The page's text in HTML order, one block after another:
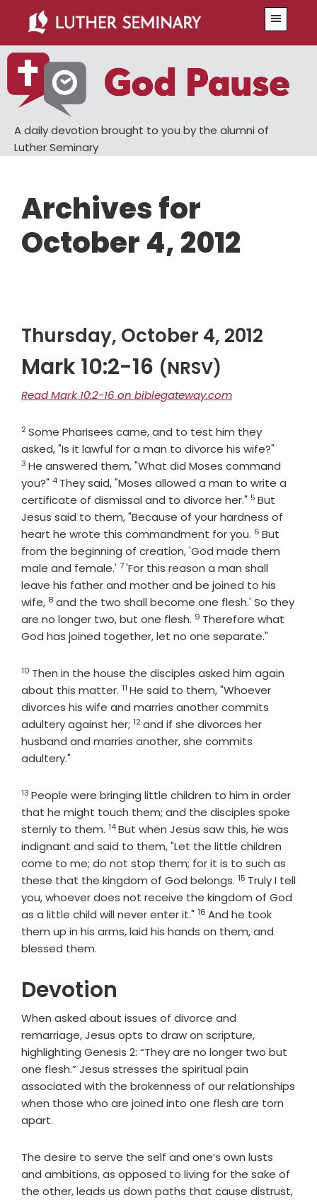
main
content
primary
sidebar
A daily devotion brought to you by the alumni of
Luther Seminary
Archives for
October 4, 2012
Thursday, October 4, 2012
Mark 10:2-16 (NRSV)
Read Mark 10:2-16 on biblegateway.com
Verse
2Some Pharisees came, and to test him they
asked, "Is it lawful for a man to divorce his wife?"
3 He answered them, "What did Moses command
you?" Verse
4 They said, "Moses allowed a man to write a
certificate of dismissal and to divorce her." Verse
5 But
Jesus said to them, "Because of your hardness of
heart he wrote this commandment for you. Verse
6 But
from the beginning of creation, 'God made them
male and female.' Verse
7'For this reason a man shall
leave his father and mother and be joined to his
wife, Verse
8 and the two shall become one flesh.' So they
are no longer two, but one flesh. Verse
9 Therefore what
God has joined together, let no one separate."
Verse
10 Then in the house the disciples asked him again
about this matter. Verse
11 He said to them, "Whoever
divorces his wife and marries another commits
adultery against her; Verse
12and if she divorces her
husband and marries another, she commits
adultery."
Verse
13 People were bringing little children to him in order
that he might touch them; and the disciples spoke
sternly to them. Verse
14But when Jesus saw this, he was
indignant and said to them, "Let the little children
come to me; do not stop them; for it is to such as
these that the kingdom of God belongs. Verse
15 Truly I tell
you, whoever does not receive the kingdom of God
as a little child will never enter it." Verse
16 And he took
them up in his arms, laid his hands on them, and
blessed them.
Devotion
When asked about issues of divorce and
remarriage, Jesus opts to draw on scripture,
highlighting Genesis 2: “They are no longer two but
one flesh.” Jesus stresses the spiritual pain
associated with the brokenness of our relationships
when those who are joined into one flesh are torn
apart.
The desire to serve the self and one’s own lusts
and ambitions, as opposed to living for the sake of
the other, leads us down paths that cause distrust,